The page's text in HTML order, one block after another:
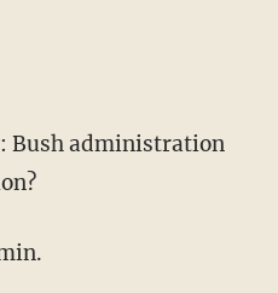
Bush administration